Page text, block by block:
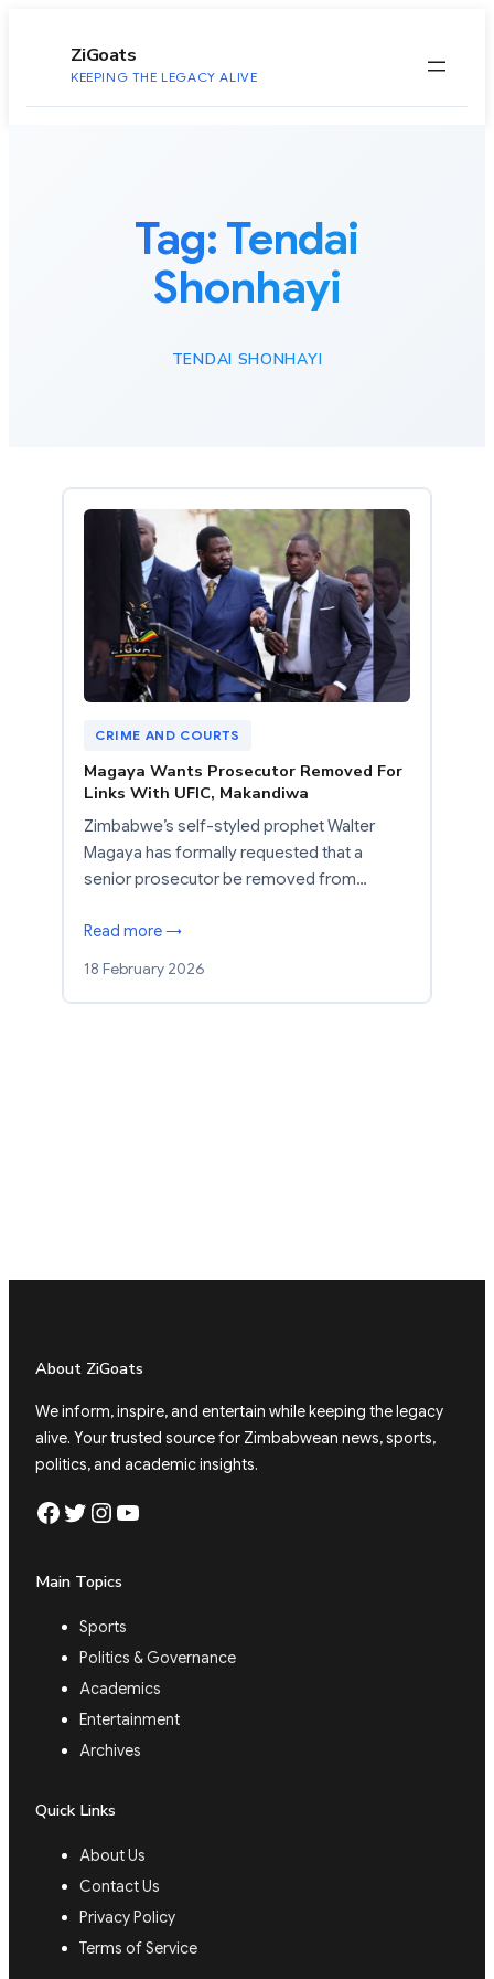
ZiGoats
KEEPING THE LEGACY ALIVE
Tag: Tendai
Shonhayi
TENDAI SHONHAYI
CRIME AND COURTS
Magaya Wants Prosecutor Removed For
Links With UFIC, Makandiwa
Zimbabwe’s self-styled prophet Walter
Magaya has formally requested that a
senior prosecutor be removed from…
Read more →
18 February 2026
About ZiGoats
We inform, inspire, and entertain while keeping the legacy
alive. Your trusted source for Zimbabwean news, sports,
politics, and academic insights.
Facebook Twitter Instagram YouTube
Main Topics
Sports
Politics & Governance
Academics
Entertainment
Archives
Quick Links
About Us
Contact Us
Privacy Policy
Terms of Service